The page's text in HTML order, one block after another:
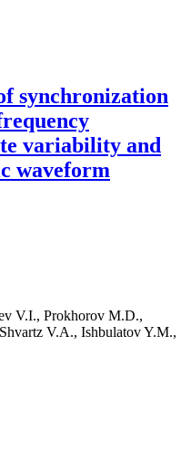
of cardiovascular
synchronization
variability and
waveform
V.I., Prokhorov M.D.,
V.A., Ishbulatov Y.M.,
of synchronization strength